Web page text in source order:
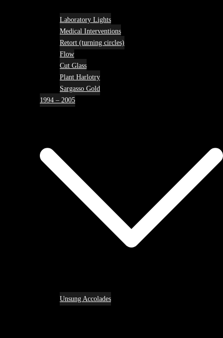
Laboratory Lights
Medical Interventions
Retort (turning circles)
Flow
Cut Glass
Plant Harlotry
Sargasso Gold
1994 – 2005
Unsung Accolades